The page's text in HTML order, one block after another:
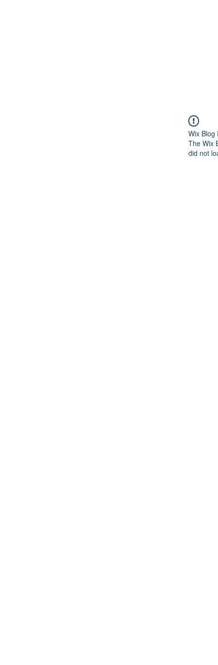
Wix Blog
The Wix
did not